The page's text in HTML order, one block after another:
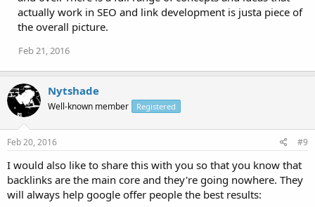
actually work in SEO and link development is justa piece of
the overall picture.
Feb 21, 2016
Nytshade
Well-known member Registered
Feb 20, 2016 #9
I would also like to share this with you so that you know that
backlinks are the main core and they're going nowhere. They
will always help google offer people the best results: